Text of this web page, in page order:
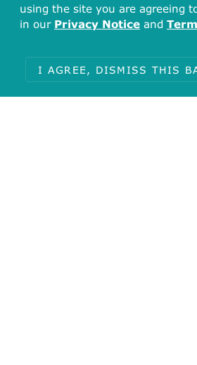
using the site you are agreeing
in our Privacy Notice and
I AGREE, DISMISS THIS